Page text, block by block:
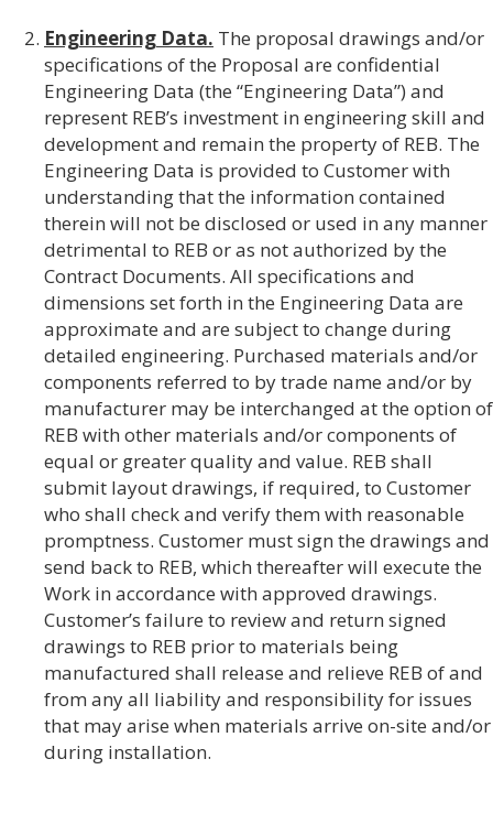
Engineering Data. The proposal drawings and/or
specifications of the Proposal are confidential
Engineering Data (the “Engineering Data”) and
represent REB’s investment in engineering skill and
development and remain the property of REB. The
Engineering Data is provided to Customer with
understanding that the information contained
therein will not be disclosed or used in any manner
detrimental to REB or as not authorized by the
Contract Documents. All specifications and
dimensions set forth in the Engineering Data are
approximate and are subject to change during
detailed engineering. Purchased materials and/or
components referred to by trade name and/or by
manufacturer may be interchanged at the option of
REB with other materials and/or components of
equal or greater quality and value. REB shall
submit layout drawings, if required, to Customer
who shall check and verify them with reasonable
promptness. Customer must sign the drawings and
send back to REB, which thereafter will execute the
Work in accordance with approved drawings.
Customer’s failure to review and return signed
drawings to REB prior to materials being
manufactured shall release and relieve REB of and
from any all liability and responsibility for issues
that may arise when materials arrive on-site and/or
during installation.